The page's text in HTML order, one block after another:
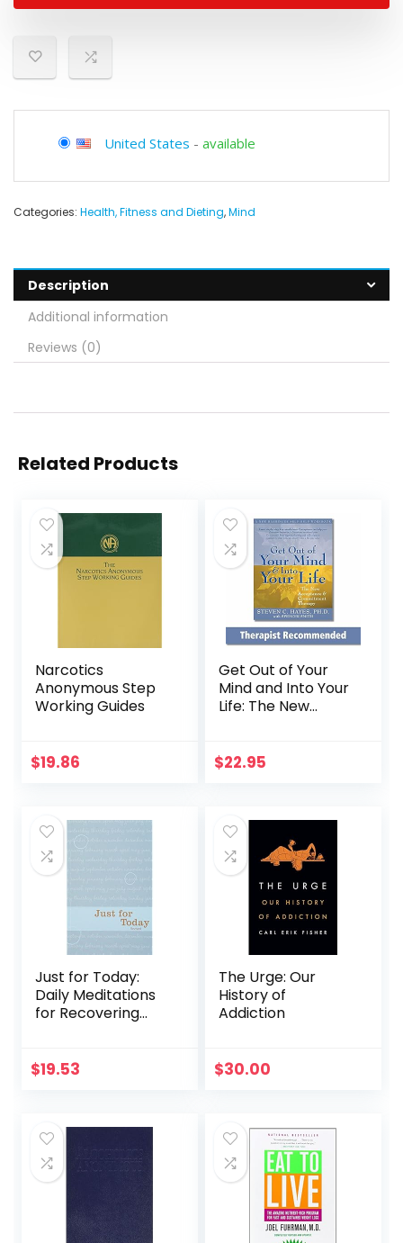
United States - available
Categories: Health, Fitness and Dieting,Mind
Description
Additional information
Reviews (0)
Related Products
Narcotics
Anonymous Step
Working Guides
$19.86
Get Out of Your
Mind and Into Your
Life: The New
Therapy (A New
$22.95
Just for Today:
Daily Meditations
for Recovering
$19.53
The Urge: Our
History of
Addiction
$30.00